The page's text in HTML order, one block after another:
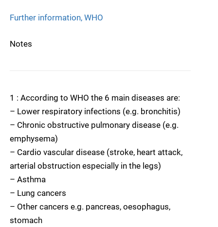
Further information, WHO
Notes
1 : According to WHO the 6 main diseases are:
– Lower respiratory infections (e.g. bronchitis)
– Chronic obstructive pulmonary disease (e.g.
emphysema)
– Cardio vascular disease (stroke, heart attack,
arterial obstruction especially in the legs)
– Asthma
– Lung cancers
– Other cancers e.g. pancreas, oesophagus,
stomach